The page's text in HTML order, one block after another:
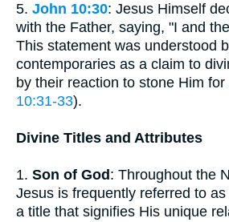
5. John 10:30: Jesus Himself
with the Father, saying, "I and
This statement was understood
contemporaries as a claim to
by their reaction to stone Him
10:31-33).
Divine Titles and Attributes
1. Son of God : Throughout the
Jesus is frequently referred to
a title that signifies His unique